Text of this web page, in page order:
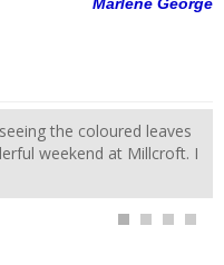
Marlene George
the coloured leaves
weekend at Millcroft. I